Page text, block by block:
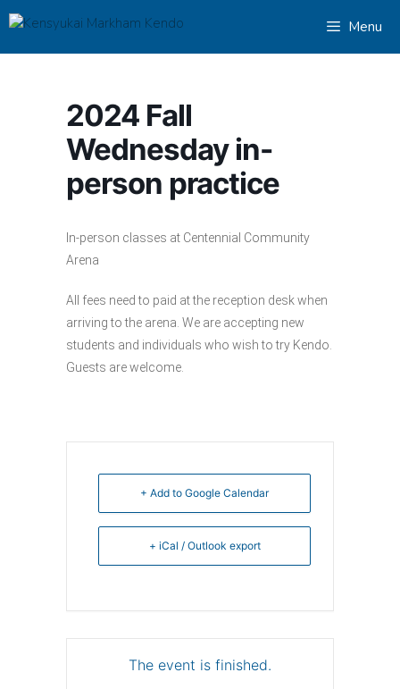
Skip
to
content
Menu
2024 Fall
Wednesday in-
person practice
In-person classes at Centennial Community
Arena
All fees need to paid at the reception desk when
arriving to the arena. We are accepting new
students and individuals who wish to try Kendo.
Guests are welcome.
+ Add to Google Calendar
+ iCal / Outlook export
The event is finished.